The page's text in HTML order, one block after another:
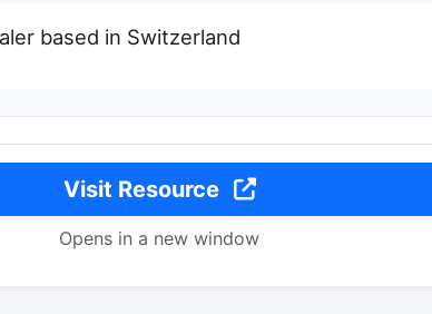
based in Switzerland
Visit Resource
Opens in a new window